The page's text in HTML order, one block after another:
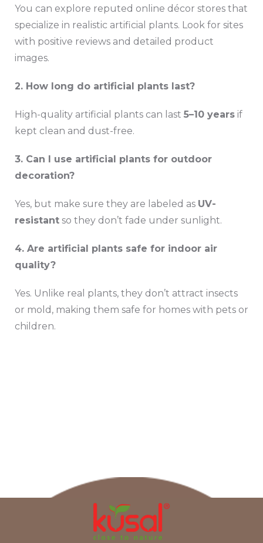
You can explore reputed online décor stores that
specialize in realistic artificial plants. Look for sites
with positive reviews and detailed product
images.
2. How long do artificial plants last?
High-quality artificial plants can last 5–10 years if
kept clean and dust-free.
3. Can I use artificial plants for outdoor
decoration?
Yes, but make sure they are labeled as UV-
resistant so they don’t fade under sunlight.
4. Are artificial plants safe for indoor air
quality?
Yes. Unlike real plants, they don’t attract insects
or mold, making them safe for homes with pets or
children.